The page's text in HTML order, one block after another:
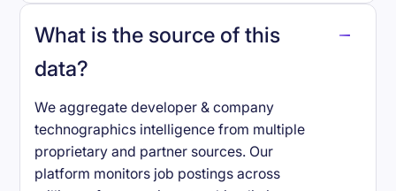
What is the source of this
data?
We aggregate developer & company
technographics intelligence from multiple
proprietary and partner sources. Our
platform monitors job postings across